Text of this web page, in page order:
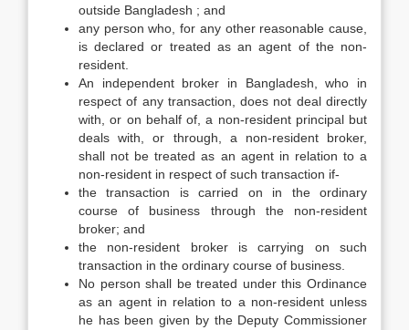
outside Bangladesh ; and
any person who, for any other reasonable cause,
is declared or treated as an agent of the non-
resident.
An independent broker in Bangladesh, who in
respect of any transaction, does not deal directly
with, or on behalf of, a non-resident principal but
deals with, or through, a non-resident broker,
shall not be treated as an agent in relation to a
non-resident in respect of such transaction if-
the transaction is carried on in the ordinary
course of business through the non-resident
broker; and
the non-resident broker is carrying on such
transaction in the ordinary course of business.
No person shall be treated under this Ordinance
as an agent in relation to a non-resident unless
he has been given by the Deputy Commissioner